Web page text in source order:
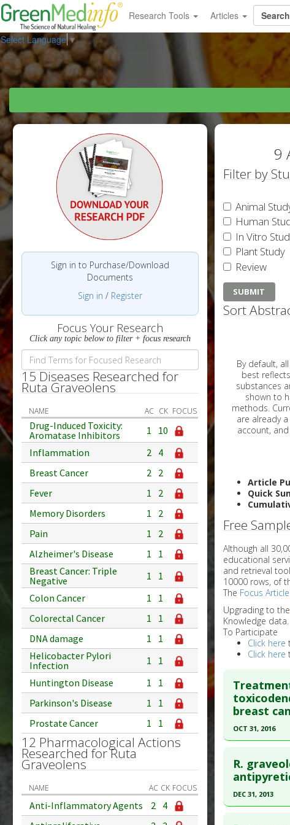
Research Tools Articles
Select Language▼
Sign in to Purchase/Download
Documents
Sign in / Register
Focus Your Research
Click any topic below to filter + focus research
15 Diseases Researched for
Ruta Graveolens
NAME AC CK FOCUS
Drug-Induced Toxicity:
Aromatase Inhibitors
1
10
Inflammation
2 4
Breast Cancer
2 2
Fever
1
2
Memory Disorders
1
2
Pain
1
2
Alzheimer's Disease
1
1
Breast Cancer: Triple
Negative
1
1
Colon Cancer
1
1
Colorectal Cancer
1
1
DNA damage
1
1
Helicobacter Pylori
Infection
1
1
Huntington Disease
1
1
Parkinson's Disease
1
1
Prostate Cancer
1 1
12 Pharmacological Actions
Researched for Ruta
Graveolens
NAME AC CK FOCUS
Anti-Inflammatory Agents 2 4
9
Filter by
Animal
Human
In Vitro
Plant Study
Review
Sort
By default, all articles on
best reflects the data which
substances are
shown to
methods.
Article
Quick
Free
Although all
educational
and retrieval
10000 rows, of
The Focus
Upgrading to the
Knowledge data.
To Participate
Click here
Click here
breast
OCT 31, 2016
Pubmed Data
27914569
Article
R.
DEC 31, 2013